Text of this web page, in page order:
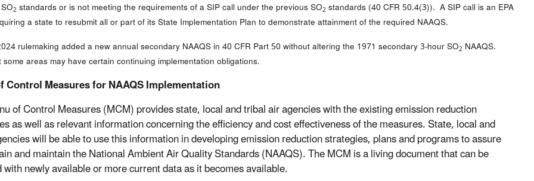
2standards or is not meeting the requirements of a SIP call under the previous SO2standards (40 CFR 50.4(3)). A SIP call is an EPA
a state to resubmit all or part of its State Implementation Plan to demonstrate attainment of the required NAAQS.
rulemaking added a new annual secondary NAAQS in 40 CFR Part 50 without altering the 1971 secondary 3-hour SO2 NAAQS.
areas may have certain continuing implementation obligations.
Control Measures for NAAQS Implementation
of Control Measures (MCM) provides state, local and tribal air agencies with the existing emission reduction
as well as relevant information concerning the efficiency and cost effectiveness of the measures. State, local and
will be able to use this information in developing emission reduction strategies, plans and programs to assure
and maintain the National Ambient Air Quality Standards (NAAQS). The MCM is a living document that can be
with newly available or more current data as it becomes available.